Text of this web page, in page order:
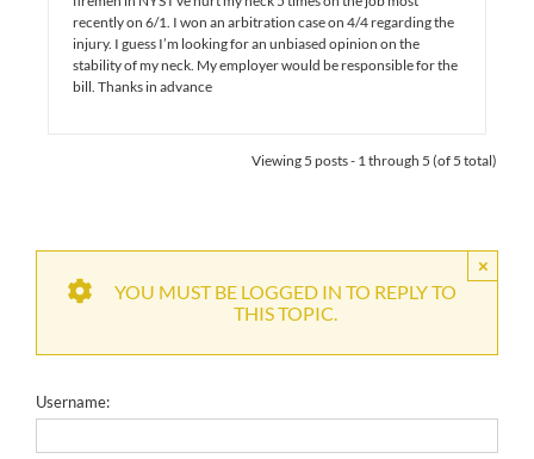
recently on 6/1. I won an arbitration case on 4/4 regarding the
injury. I guess I’m looking for an unbiased opinion on the
stability of my neck. My employer would be responsible for the
bill. Thanks in advance
Viewing 5 posts - 1 through 5 (of 5 total)
×
YOU MUST BE LOGGED IN TO REPLY TO
THIS TOPIC.
Username: